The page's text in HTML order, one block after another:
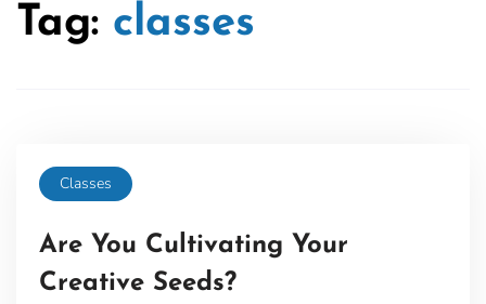
Tag: classes
Classes
Are You Cultivating Your
Creative Seeds?